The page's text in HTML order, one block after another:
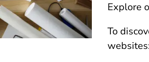
Explore
To